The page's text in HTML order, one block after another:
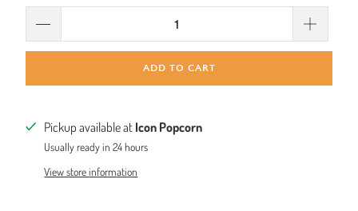
ADD TO CART
Pickup available at Icon Popcorn
Usually ready in 24 hours
View store information